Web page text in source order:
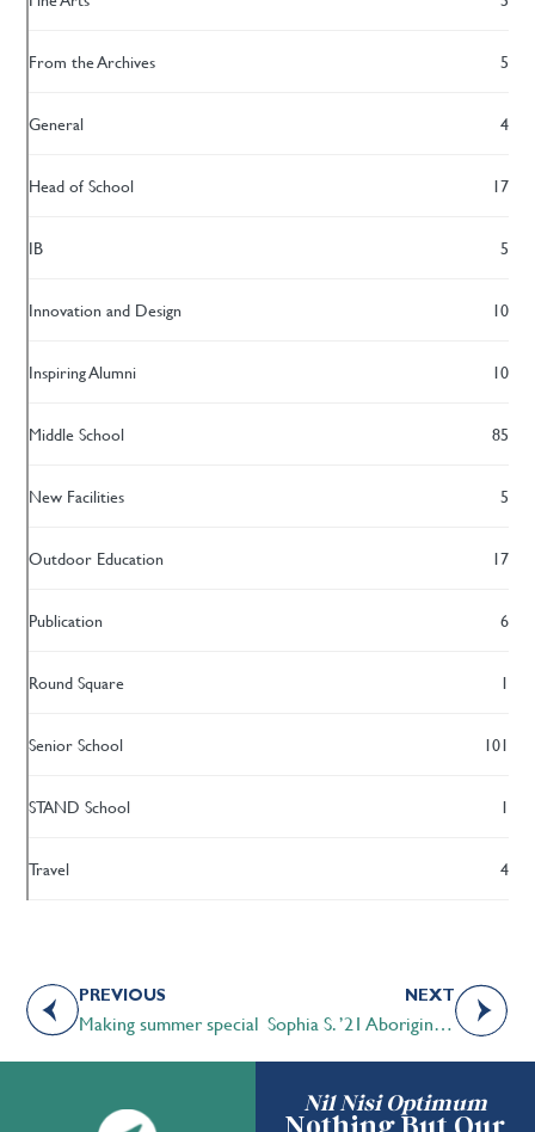
From the Archives 5
General 4
Head of School 17
IB 5
Innovation and Design 10
Inspiring Alumni 10
Middle School 85
New Facilities 5
Outdoor Education 17
Publication 6
Round Square 1
Senior School 101
STAND School 1
Travel 4
PREVIOUS
Making summer special
NEXT
Sophia S. ’21 Aboriginal Studies e-book used by Pembina Hills School Division
Nil Nisi Optimum